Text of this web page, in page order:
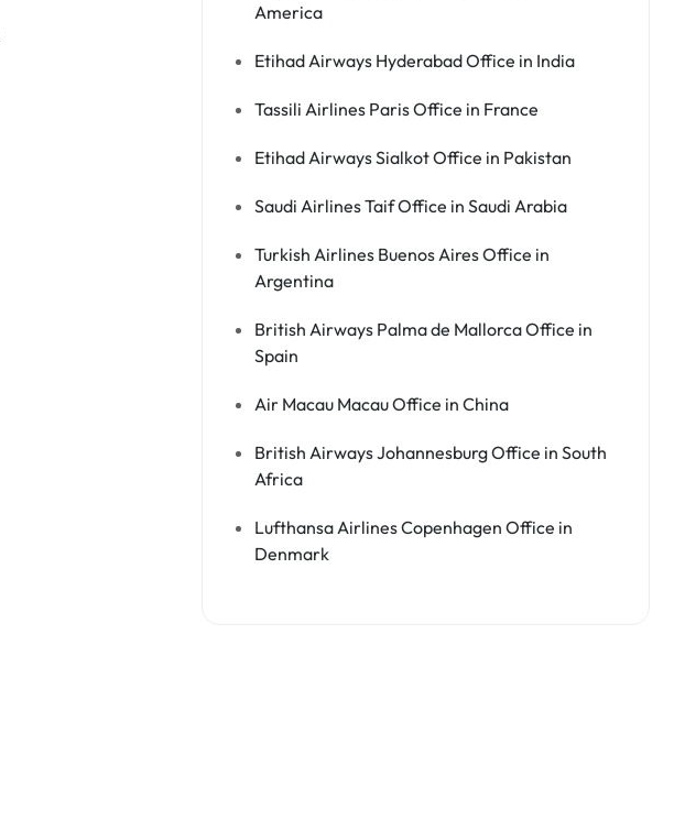
America
Etihad Airways Hyderabad Office in India
Tassili Airlines Paris Office in France
Etihad Airways Sialkot Office in Pakistan
Saudi Airlines Taif Office in Saudi Arabia
Turkish Airlines Buenos Aires Office in
Argentina
British Airways Palma de Mallorca Office in
Spain
Air Macau Macau Office in China
British Airways Johannesburg Office in South
Africa
Lufthansa Airlines Copenhagen Office in
Denmark